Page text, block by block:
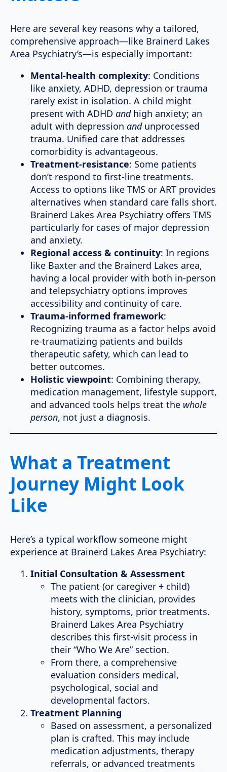
Here are several key reasons why a tailored,
comprehensive approach—like Brainerd Lakes
Area Psychiatry’s—is especially important:
Mental-health complexity: Conditions
like anxiety, ADHD, depression or trauma
rarely exist in isolation. A child might
present with ADHD andhigh anxiety; an
adult with depression andunprocessed
trauma. Unified care that addresses
comorbidity is advantageous.
Treatment-resistance: Some patients
don’t respond to first-line treatments.
Access to options like TMS or ART provides
alternatives when standard care falls short.
Brainerd Lakes Area Psychiatry offers TMS
particularly for cases of major depression
and anxiety.
Regional access & continuity: In regions
like Baxter and the Brainerd Lakes area,
having a local provider with both in-person
and telepsychiatry options improves
accessibility and continuity of care.
Trauma-informed framework:
Recognizing trauma as a factor helps avoid
re-traumatizing patients and builds
therapeutic safety, which can lead to
better outcomes.
Holistic viewpoint: Combining therapy,
medication management, lifestyle support,
and advanced tools helps treat the whole
person, not just a diagnosis.
What a Treatment
Journey Might Look
Like
Here’s a typical workflow someone might
experience at Brainerd Lakes Area Psychiatry:
Initial Consultation & Assessment
The patient (or caregiver + child)
meets with the clinician, provides
history, symptoms, prior treatments.
Brainerd Lakes Area Psychiatry
describes this first-visit process in
their “Who We Are” section.
From there, a comprehensive
evaluation considers medical,
psychological, social and
developmental factors.
Treatment Planning
Based on assessment, a personalized
plan is crafted. This may include
medication adjustments, therapy
referrals, or advanced treatments